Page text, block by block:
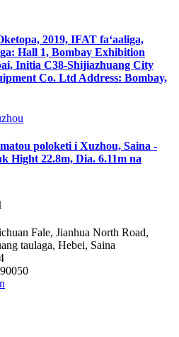
2019, IFAT faʻaaliga,
Hall 1, Bombay Exhibition
Initia C38-Shijiazhuang City
Co. Ltd Address: Bombay,
poloketi i Xuzhou, Saina -
Hight 22.8m, Dia. 6.11m na
Fale, Jianhua North Road,
taulaga, Hebei, Saina